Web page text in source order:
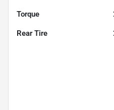
Torque
Rear Tire